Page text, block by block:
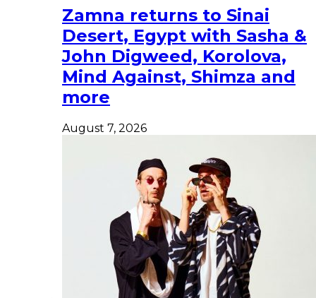
Zamna returns to Sinai
Desert, Egypt with Sasha &
John Digweed, Korolova,
Mind Against, Shimza and
more
August 7, 2026